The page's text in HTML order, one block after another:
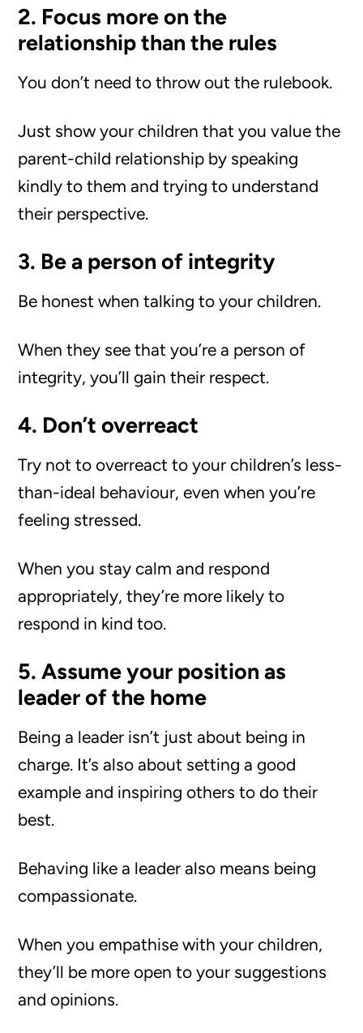
2. Focus more on the
relationship than the rules
You don’t need to throw out the rulebook.
Just show your children that you value the
parent-child relationship by speaking
kindly to them and trying to understand
their perspective.
3. Be a person of integrity
Be honest when talking to your children.
When they see that you’re a person of
integrity, you’ll gain their respect.
4. Don’t overreact
Try not to overreact to your children’s less-
than-ideal behaviour, even when you’re
feeling stressed.
When you stay calm and respond
appropriately, they’re more likely to
respond in kind too.
5. Assume your position as
leader of the home
Being a leader isn’t just about being in
charge. It’s also about setting a good
example and inspiring others to do their
best.
Behaving like a leader also means being
compassionate.
When you empathise with your children,
they’ll be more open to your suggestions
and opinions.